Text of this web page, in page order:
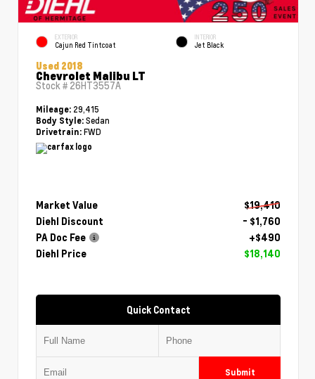
EXTERIOR
Cajun Red Tintcoat
INTERIOR
Jet Black
Used 2018
Chevrolet Malibu LT
Stock # 26HT3557A
Mileage: 29,415
Body Style: Sedan
Drivetrain: FWD
Market Value
$19,410
Diehl Discount
- $1,760
PA Doc Fee
+$490
Diehl Price
$18,140
Quick Contact
Submit